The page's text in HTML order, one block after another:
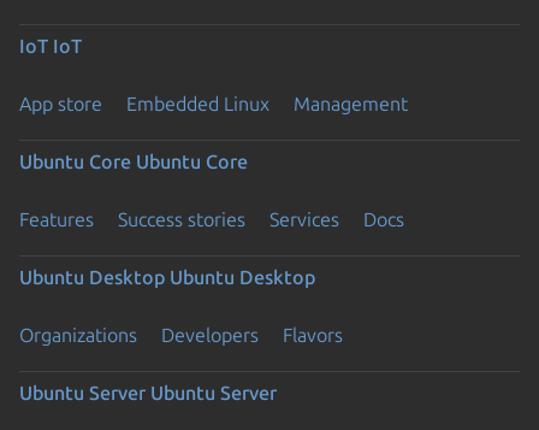
IoT IoT
App store Embedded Linux Management
Ubuntu Core Ubuntu Core
Features Success stories Services Docs
Ubuntu Desktop Ubuntu Desktop
Organizations Developers Flavors
Ubuntu Server Ubuntu Server